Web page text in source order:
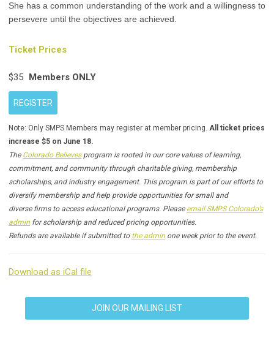
She has a common understanding of the work and a willingness to
persevere until the objectives are achieved.
Ticket Prices
$35 Members ONLY
REGISTER
Note: Only SMPS Members may register at member pricing. All ticket prices
increase $5 on June 18.
The Colorado Believesprogram is rooted in our core values of learning,
commitment, and community through charitable giving, membership
scholarships, and industry engagement. This program is part of our efforts to
diversify membership and help provide opportunities for small and
diverse firms to access educational programs. Please email SMPS Colorado’s
admin for scholarship and reduced pricing opportunities.
Refunds are available if submitted to the admin one week prior to the event.
Download as iCal file
JOIN OUR MAILING LIST